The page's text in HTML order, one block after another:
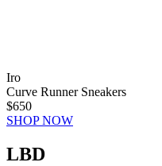
Iro
Curve Runner Sneakers
$650
SHOP NOW
LBD